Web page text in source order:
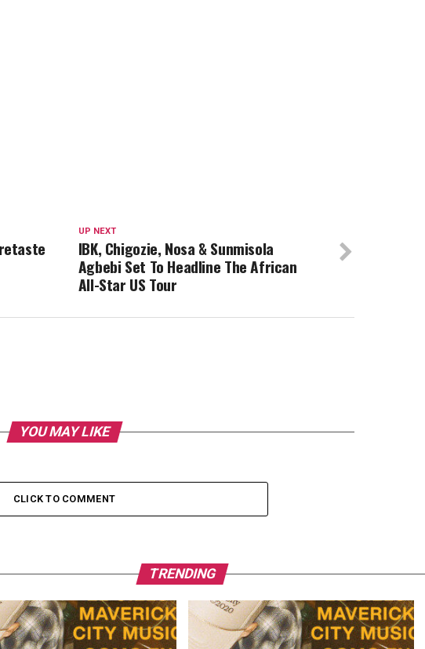
UP NEXT
IBK, Chigozie, Nosa & Sunmisola
Agbebi Set To Headline The African
All-Star US Tour
YOU MAY LIKE
CLICK TO COMMENT
TRENDING